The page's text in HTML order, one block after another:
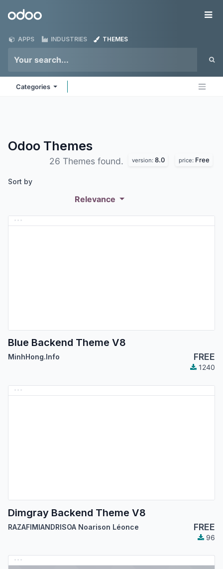
Odoo
APPS INDUSTRIES THEMES
Categories
Odoo Themes
26 Themes found. version: 8.0 price: Free
Sort by
Relevance
Blue Backend Theme V8
MinhHong.Info FREE
1240
Dimgray Backend Theme V8
RAZAFIMIANDRISOA Noarison Léonce FREE
96